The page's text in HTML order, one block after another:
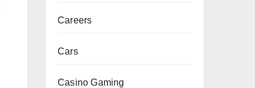
Careers
Cars
Casino Gaming